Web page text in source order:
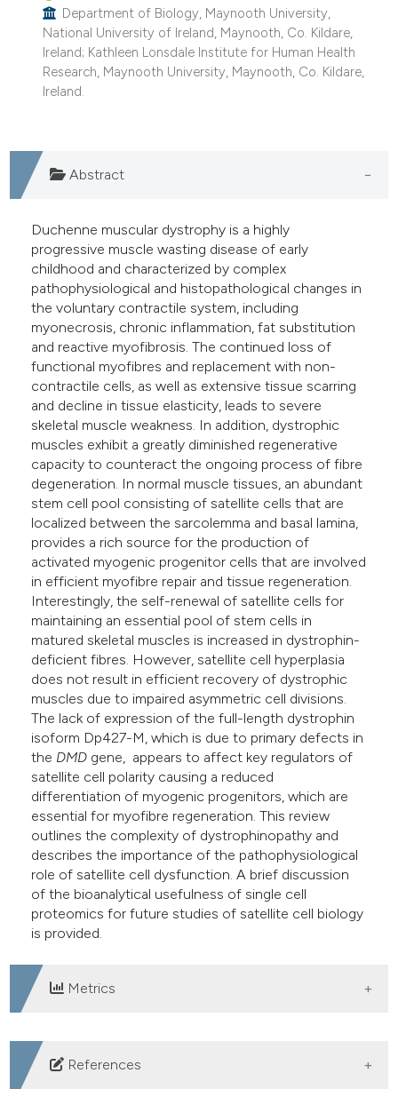
Department of Biology, Maynooth University,
National University of Ireland, Maynooth, Co. Kildare,
Ireland; Kathleen Lonsdale Institute for Human Health
Research, Maynooth University, Maynooth, Co. Kildare,
Ireland.
Abstract
Duchenne muscular dystrophy is a highly
progressive muscle wasting disease of early
childhood and characterized by complex
pathophysiological and histopathological changes in
the voluntary contractile system, including
myonecrosis, chronic inflammation, fat substitution
and reactive myofibrosis. The continued loss of
functional myofibres and replacement with non-
contractile cells, as well as extensive tissue scarring
and decline in tissue elasticity, leads to severe
skeletal muscle weakness. In addition, dystrophic
muscles exhibit a greatly diminished regenerative
capacity to counteract the ongoing process of fibre
degeneration. In normal muscle tissues, an abundant
stem cell pool consisting of satellite cells that are
localized between the sarcolemma and basal lamina,
provides a rich source for the production of
activated myogenic progenitor cells that are involved
in efficient myofibre repair and tissue regeneration.
Interestingly, the self-renewal of satellite cells for
maintaining an essential pool of stem cells in
matured skeletal muscles is increased in dystrophin-
deficient fibres. However, satellite cell hyperplasia
does not result in efficient recovery of dystrophic
muscles due to impaired asymmetric cell divisions.
The lack of expression of the full-length dystrophin
isoform Dp427-M, which is due to primary defects in
the DMD gene, appears to affect key regulators of
satellite cell polarity causing a reduced
differentiation of myogenic progenitors, which are
essential for myofibre regeneration. This review
outlines the complexity of dystrophinopathy and
describes the importance of the pathophysiological
role of satellite cell dysfunction. A brief discussion
of the bioanalytical usefulness of single cell
proteomics for future studies of satellite cell biology
is provided.
Metrics
DOWNLOADS
References